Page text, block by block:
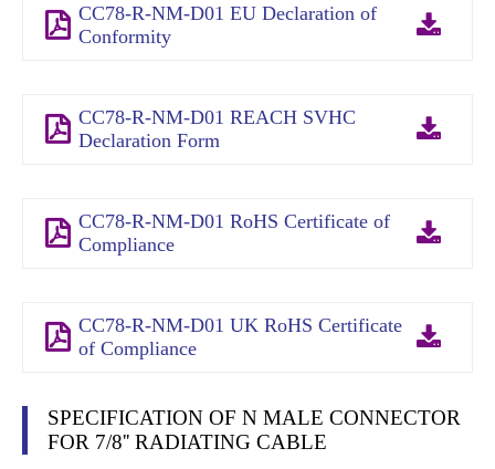
CC78-R-NM-D01 EU Declaration of
Conformity
CC78-R-NM-D01 REACH SVHC
Declaration Form
CC78-R-NM-D01 RoHS Certificate of
Compliance
CC78-R-NM-D01 UK RoHS Certificate
of Compliance
SPECIFICATION OF N MALE CONNECTOR
FOR 7/8'' RADIATING CABLE